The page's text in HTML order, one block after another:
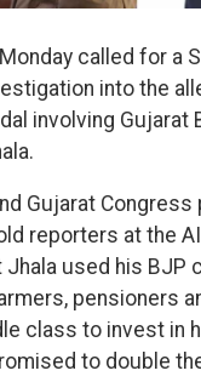
called for a
into the
involving Gujarat
Gujarat
reporters at the
Jhala used his BJP
pensioners
class to invest in
to double